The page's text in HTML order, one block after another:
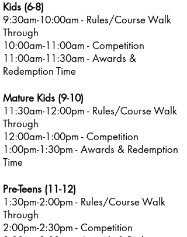
Kids (6-8)
9:30am-10:00am - Rules/Course Walk
Through​
10:00am-11:00am - Competition
11:00am-11:30am - Awards &
Redemption Time
Mature Kids (9-10)
11:30am-12:00pm - Rules/Course Walk
Through​
12:00am-1:00pm - Competition
1:00pm-1:30pm - Awards & Redemption
Time
Pre-Teens (11-12)
1:30pm-2:00pm - Rules/Course Walk
Through​
2:00pm-2:30pm - Competition